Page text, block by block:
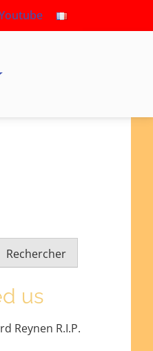
Rechercher
us
Reynen R.I.P.